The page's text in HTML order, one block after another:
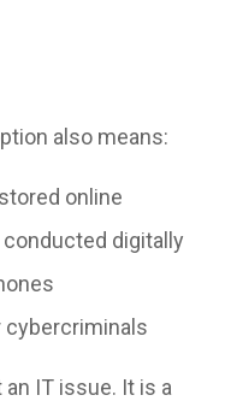
also means:
online
digitally
IT issue. It is a